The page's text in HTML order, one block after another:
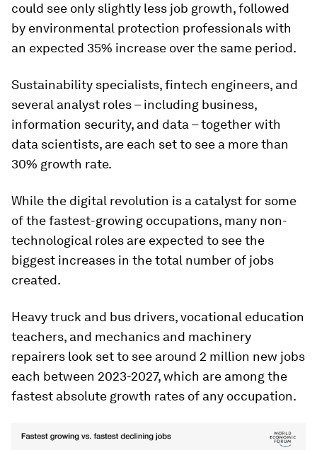
could see only slightly less job growth, followed
by environmental protection professionals with
an expected 35% increase over the same period.
Sustainability specialists, fintech engineers, and
several analyst roles – including business,
information security, and data – together with
data scientists, are each set to see a more than
30% growth rate.
While the digital revolution is a catalyst for some
of the fastest-growing occupations, many non-
technological roles are expected to see the
biggest increases in the total number of jobs
created.
Heavy truck and bus drivers, vocational education
teachers, and mechanics and machinery
repairers look set to see around 2 million new jobs
each between 2023-2027, which are among the
fastest absolute growth rates of any occupation.